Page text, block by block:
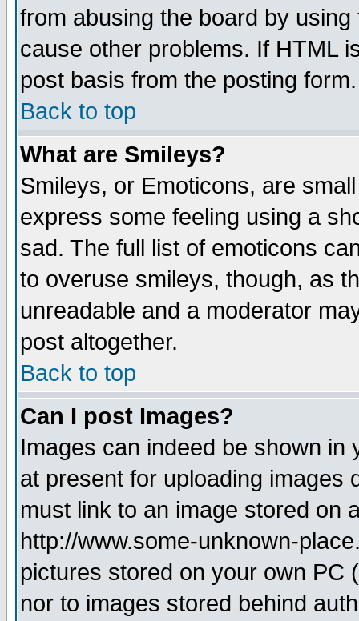
from abusing the board by
cause other problems. If HTML
post basis from the posting form.
Back to top
What are Smileys?
Smileys, or Emoticons, are
express some feeling using a
sad. The full list of emoticons
to overuse smileys, though, as
unreadable and a moderator
post altogether.
Back to top
Can I post Images?
Images can indeed be shown in
at present for uploading images
must link to an image stored on
http://www.some-unknown-
pictures stored on your own PC
nor to images stored behind